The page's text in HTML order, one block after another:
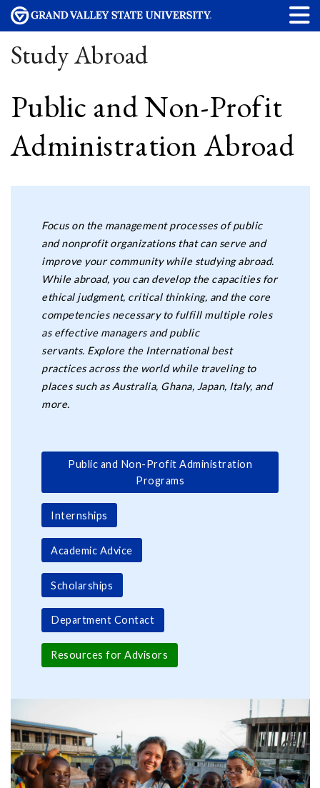
Study Abroad
Public and Non-Profit
Administration Abroad
Focus on the management processes of public
and nonprofit organizations that can serve and
improve your community while studying abroad.
While abroad, you can develop the capacities for
ethical judgment, critical thinking, and the core
competencies necessary to fulfill multiple roles
as effective managers and public
servants. Explore the International best
practices across the world while traveling to
places such as Australia, Ghana, Japan, Italy, and
more.
Public and Non-Profit Administration
Programs
Internships
Academic Advice
Scholarships
Department Contact
Resources for Advisors